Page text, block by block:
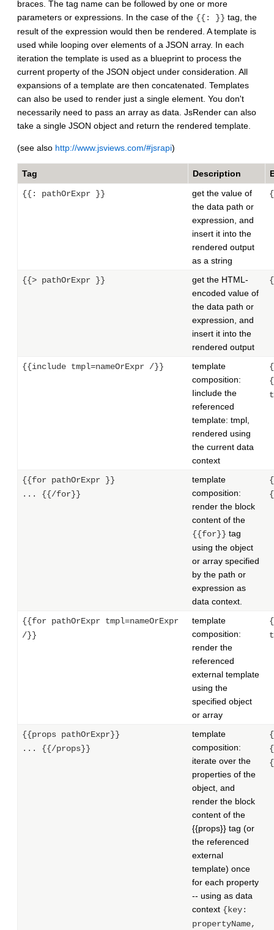
braces. The tag name can be followed by one or more
parameters or expressions. In the case of the {{: }} tag, the
result of the expression would then be rendered. A template is
used while looping over elements of a JSON array. In each
iteration the template is used as a blueprint to process the
current property of the JSON object under consideration. All
expansions of a template are then concatenated. Templates
can also be used to render just a single element. You don't
necessarily need to pass an array as data. JsRender can also
take a single JSON object and return the rendered template.
(see also http://www.jsviews.com/#jsrapi)
Tag Description
{{: pathOrExpr }}
get the value of
the data path or
expression, and
insert it into the
rendered output
as a string
{{> pathOrExpr }}
get the HTML-
encoded value of
the data path or
expression, and
insert it into the
rendered output
{{include tmpl=nameOrExpr /}}
template
composition:
Iinclude the
referenced
template: tmpl,
rendered using
the current data
context
{{for pathOrExpr }}
... {{/for}}
template
composition:
render the block
content of the
{{for}} tag
using the object
or array specified
by the path or
expression as
data context.
{{for pathOrExpr tmpl=nameOrExpr
/}}
template
composition:
render the
referenced
external template
using the
specified object
or array
{{props pathOrExpr}}
... {{/props}}
template
composition:
iterate over the
properties of the
object, and
render the block
content of the
{{props}} tag (or
the referenced
external
template) once
for each property
-- using as data
context {key:
propertyName,